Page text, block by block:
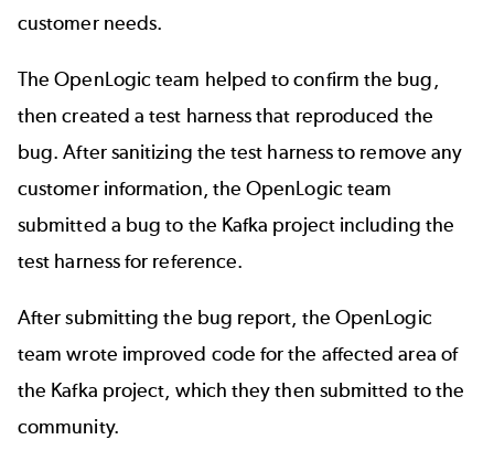
customer needs.
The OpenLogic team helped to confirm the bug,
then created a test harness that reproduced the
bug. After sanitizing the test harness to remove any
customer information, the OpenLogic team
submitted a bug to the Kafka project including the
test harness for reference.
After submitting the bug report, the OpenLogic
team wrote improved code for the affected area of
the Kafka project, which they then submitted to the
community.